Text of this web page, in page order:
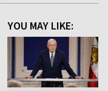
YOU MAY LIKE: